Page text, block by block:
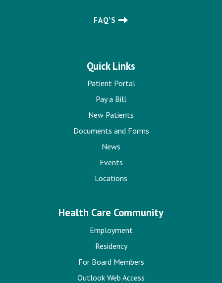
FAQ’S
Quick Links
Patient Portal
Pay a Bill
New Patients
Documents and Forms
News
Events
Locations
Health Care Community
Employment
Residency
For Board Members
Outlook Web Access